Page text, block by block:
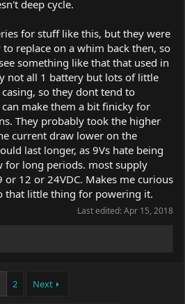
deep cycle.
for stuff like this, but they were
replace on a whim back then, so
something like that that used in
not all 1 battery but lots of little
so they dont tend to
make them a bit finicky for
They probably took the higher
current draw lower on the
last longer, as 9Vs hate being
for long periods. most supply
or 12 or 24VDC. Makes me curious
that little thing for powering it.
Last edited:Apr 15, 2018
2 Next